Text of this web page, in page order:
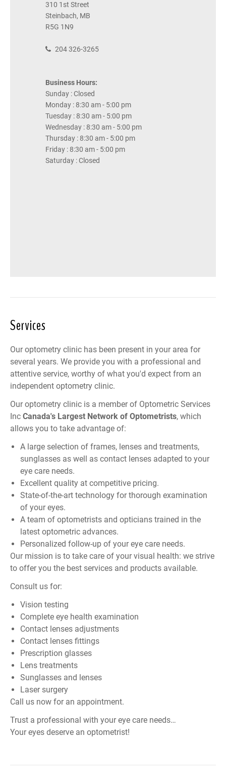
310 1st Street
Steinbach, MB
R5G 1N9
204 326-3265
Business Hours:
Sunday : Closed
Monday : 8:30 am - 5:00 pm
Tuesday : 8:30 am - 5:00 pm
Wednesday : 8:30 am - 5:00 pm
Thursday : 8:30 am - 5:00 pm
Friday : 8:30 am - 5:00 pm
Saturday : Closed
Services
Our optometry clinic has been present in your area for
several years. We provide you with a professional and
attentive service, worthy of what you'd expect from an
independent optometry clinic.
Our optometry clinic is a member of Optometric Services
Inc Canada's Largest Network of Optometrists, which
allows you to take advantage of:
A large selection of frames, lenses and treatments,
sunglasses as well as contact lenses adapted to your
eye care needs.
Excellent quality at competitive pricing.
State-of-the-art technology for thorough examination
of your eyes.
A team of optometrists and opticians trained in the
latest optometric advances.
Personalized follow-up of your eye care needs.
Our mission is to take care of your visual health: we strive
to offer you the best services and products available.
Consult us for:
Vision testing
Complete eye health examination
Contact lenses adjustments
Contact lenses fittings
Prescription glasses
Lens treatments
Sunglasses and lenses
Laser surgery
Call us now for an appointment.
Trust a professional with your eye care needs…
Your eyes deserve an optometrist!